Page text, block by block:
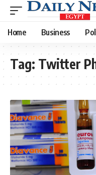
Home Business
Tag: Twitter